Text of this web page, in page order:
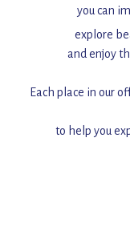
you can
explore
and enjoy
Each place in our
to help you
Add
for an